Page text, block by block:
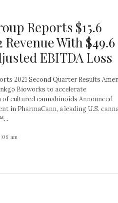
Reports $15.6
With $49.6
EBITDA Loss
2021 Second Quarter Results
Bioworks to accelerate
cultured cannabinoids Announced
in PharmaCann, a leading U.S.
am